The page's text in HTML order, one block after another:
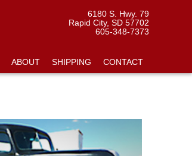
6180 S. Hwy. 79
Rapid City, SD 57702
605-348-7373
ABOUT SHIPPING CONTACT